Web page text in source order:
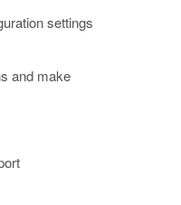
settings
and make